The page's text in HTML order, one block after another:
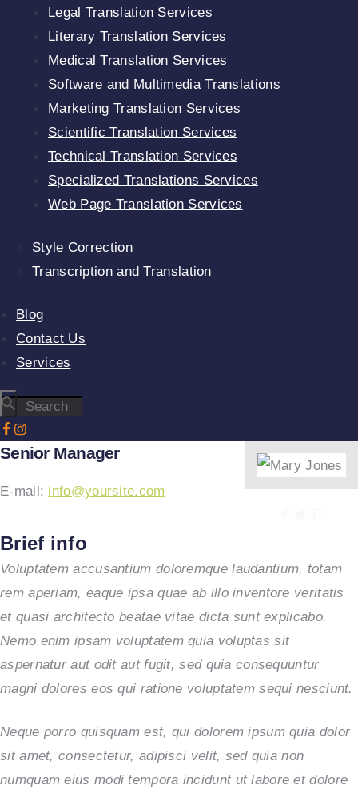
Legal Translation Services
Literary Translation Services
Medical Translation Services
Software and Multimedia Translations
Marketing Translation Services
Scientific Translation Services
Technical Translation Services
Specialized Translations Services
Web Page Translation Services
Style Correction
Transcription and Translation
Blog
Contact Us
Services
Senior Manager
E-mail: info@yoursite.com
Brief info
Voluptatem accusantium doloremque laudantium, totam
rem aperiam, eaque ipsa quae ab illo inventore veritatis
et quasi architecto beatae vitae dicta sunt explicabo.
Nemo enim ipsam voluptatem quia voluptas sit
aspernatur aut odit aut fugit, sed quia consequuntur
magni dolores eos qui ratione voluptatem sequi nesciunt.
Neque porro quisquam est, qui dolorem ipsum quia dolor
sit amet, consectetur, adipisci velit, sed quia non
numquam eius modi tempora incidunt ut labore et dolore